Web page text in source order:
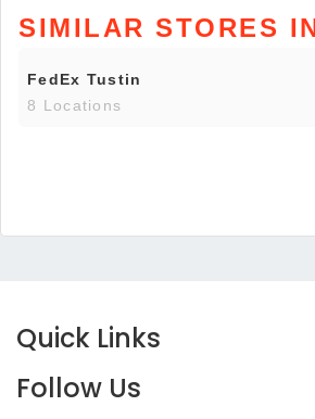
SIMILAR STORES
FedEx Tustin
8 Locations
Quick Links
Follow Us